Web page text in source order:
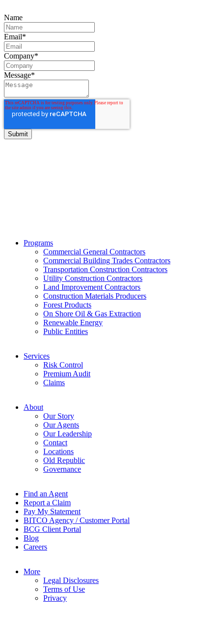
Name
Email*
Company*
Message*
Programs
Commercial General Contractors
Commercial Building Trades Contractors
Transportation Construction Contractors
Utility Construction Contractors
Land Improvement Contractors
Construction Materials Producers
Forest Products
On Shore Oil & Gas Extraction
Renewable Energy
Public Entities
Services
Risk Control
Premium Audit
Claims
About
Our Story
Our Agents
Our Leadership
Contact
Locations
Old Republic
Governance
Find an Agent
Report a Claim
Pay My Statement
BITCO Agency / Customer Portal
BCG Client Portal
Blog
Careers
More
Legal Disclosures
Terms of Use
Privacy